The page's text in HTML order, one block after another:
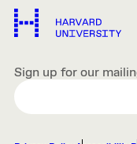
Sign up for our
EMAIL